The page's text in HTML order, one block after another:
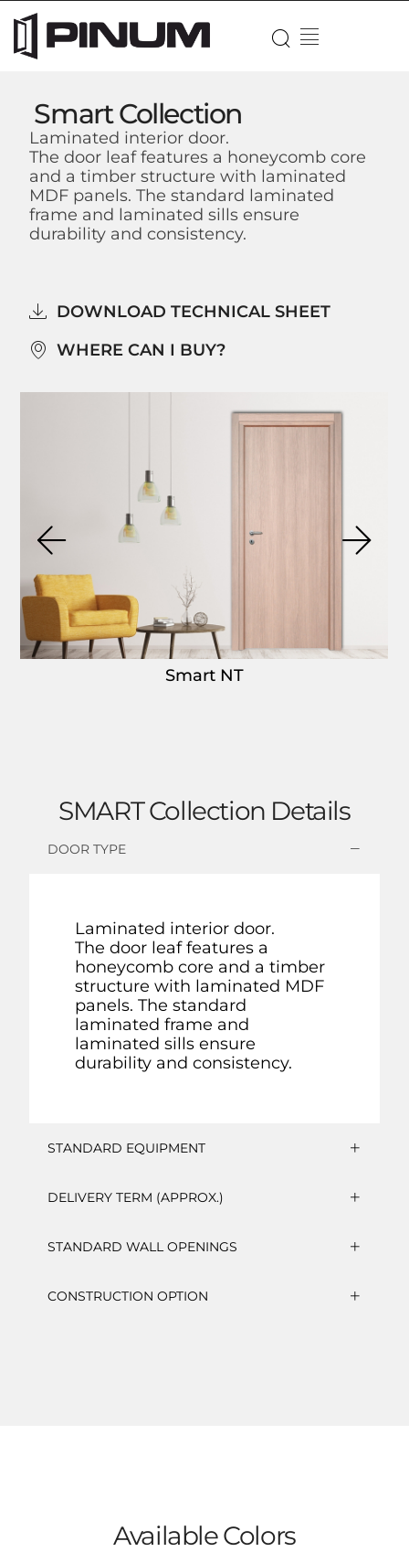
Smart Collection
Laminated interior door.
The door leaf features a honeycomb core
and a timber structure with laminated
MDF panels. The standard laminated
frame and laminated sills ensure
durability and consistency.
DOWNLOAD TECHNICAL SHEET
WHERE CAN I BUY?
Smart NT
SMART Collection Details
DOOR TYPE
Laminated interior door.
The door leaf features a
honeycomb core and a timber
structure with laminated MDF
panels. The standard
laminated frame and
laminated sills ensure
durability and consistency.
STANDARD EQUIPMENT
DELIVERY TERM (APPROX.)
STANDARD WALL OPENINGS
CONSTRUCTION OPTION
Available Colors